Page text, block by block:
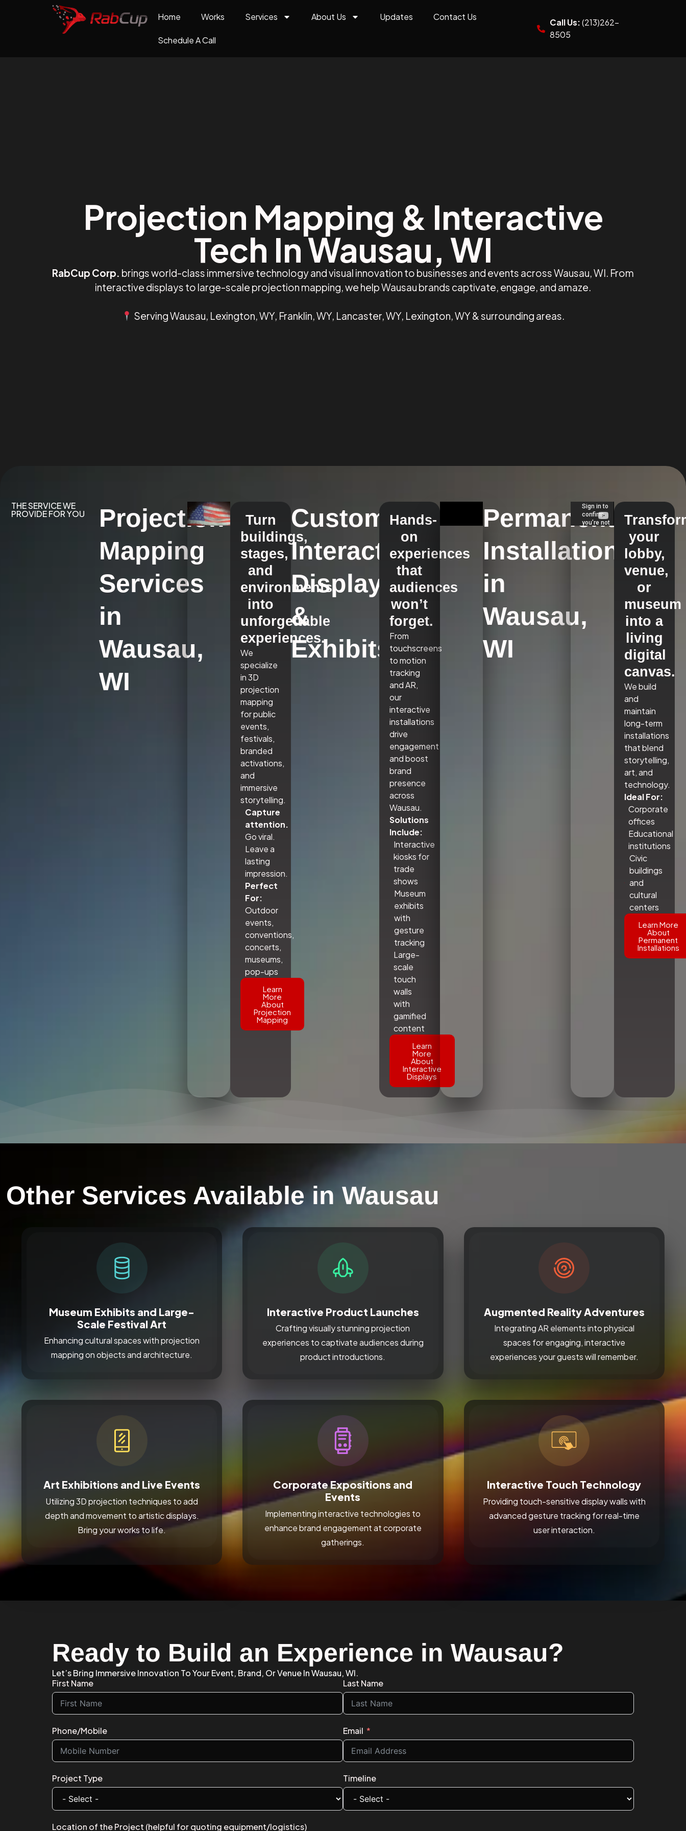
Home Works Services About Us Updates Contact Us
Schedule A Call
Call Us:(213)262-
8505
Projection Mapping & Interactive
Tech In Wausau, WI
RabCup Corp. brings world-class immersive technology and visual innovation to businesses and events across Wausau, WI. From
interactive displays to large-scale projection mapping, we help Wausau brands captivate, engage, and amaze.
Serving Wausau, Lexington, WY, Franklin, WY, Lancaster, WY, Lexington, WY & surrounding areas.
THE SERVICE WE
PROVIDE FOR YOU
Projection
Mapping
Services
in
Wausau,
WI
Turn
buildings,
stages,
and
environments
into
unforgettable
experiences.
We
specialize
in 3D
projection
mapping
for public
events,
festivals,
branded
activations,
and
immersive
storytelling.
Capture
attention.
Go viral.
Leave a
lasting
impression.
Perfect
For:
Outdoor
events,
conventions,
concerts,
museums,
pop-ups
Learn
More
About
Projection
Mapping
Custom
Interactive
Displays
&
Exhibits
Hands-
on
experiences
that
audiences
won’t
forget.
From
touchscreens
to motion
tracking
and AR,
our
interactive
installations
drive
engagement
and boost
brand
presence
across
Wausau.
Solutions
Include:
Interactive
kiosks for
trade
shows
Museum
exhibits
with
gesture
tracking
Large-
scale
touch
walls
with
gamified
content
Learn
More
About
Interactive
Displays
Permanent
Installations
in
Wausau,
WI
your
lobby,
venue,
or
museum
into a
living
digital
canvas.
We build
and
maintain
long-term
installations
that blend
storytelling,
art, and
technology.
Ideal For:
Corporate
offices
Educational
institutions
Civic
buildings
and
cultural
centers
Learn More
About
Permanent
Installations
Other Services Available in Wausau
Museum Exhibits and Large-
Scale Festival Art
Enhancing cultural spaces with projection
mapping on objects and architecture.
Interactive Product Launches
Crafting visually stunning projection
experiences to captivate audiences during
product introductions.
Augmented Reality Adventures
Integrating AR elements into physical
spaces for engaging, interactive
experiences your guests will remember.
Art Exhibitions and Live Events
Utilizing 3D projection techniques to add
depth and movement to artistic displays.
Bring your works to life.
Corporate Expositions and
Events
Implementing interactive technologies to
enhance brand engagement at corporate
gatherings.
Interactive Touch Technology
Providing touch-sensitive display walls with
advanced gesture tracking for real-time
user interaction.
Ready to Build an Experience in Wausau?
Let’s Bring Immersive Innovation To Your Event, Brand, Or Venue In Wausau, WI.
First Name
Last Name
Phone/Mobile Email
Project Type Timeline
Location of the Project (helpful for quoting equipment/logistics)